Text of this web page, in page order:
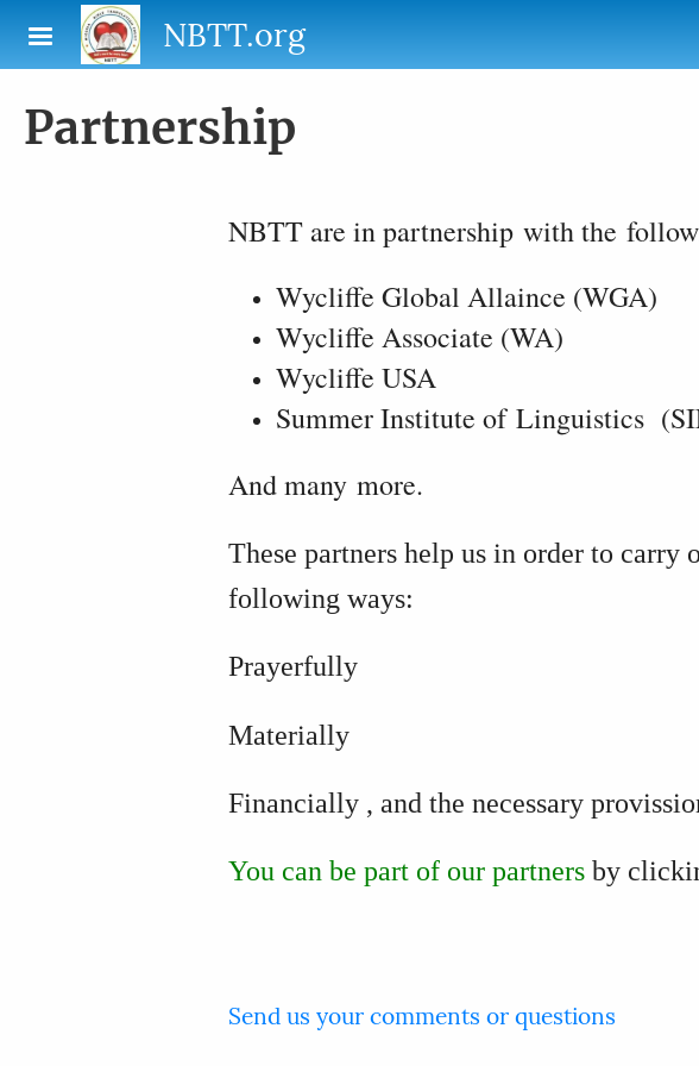
Skip to main contentNBTT.org
Partnership
NBTT are in partnership with the
Wycliffe Global Allaince (WGA)
Wycliffe Associate (WA)
Wycliffe USA
Summer Institute of Linguistics
And many more.
These partners help us in order to
following ways:
Prayerfully
Materially
Financially , and the necessary
You can be part of our partners by
Send us your comments or questions